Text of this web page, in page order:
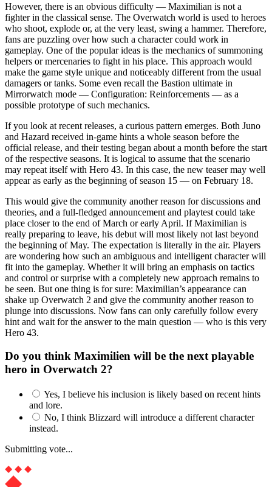
However, there is an obvious difficulty — Maximilian is not a
fighter in the classical sense. The Overwatch world is used to heroes
who shoot, explode or, at the very least, swing a hammer. Therefore,
fans are puzzling over how such a character could work in
gameplay. One of the popular ideas is the mechanics of summoning
helpers or mercenaries to fight in his place. This approach would
make the game style unique and noticeably different from the usual
damagers or tanks. Some even recall the Bastion ultimate in
Mirrorwatch mode — Configuration: Reinforcements — as a
possible prototype of such mechanics.
If you look at recent releases, a curious pattern emerges. Both Juno
and Hazard received in-game hints a whole season before the
official release, and their testing began about a month before the start
of the respective seasons. It is logical to assume that the scenario
may repeat itself with Hero 43. In this case, the new teaser may well
appear as early as the beginning of season 15 — on February 18.
This would give the community another reason for discussions and
theories, and a full-fledged announcement and playtest could take
place closer to the end of March or early April. If Maximilian is
really preparing to leave, his debut will most likely not last beyond
the beginning of May. The expectation is literally in the air. Players
are wondering how such an ambiguous and intelligent character will
fit into the gameplay. Whether it will bring an emphasis on tactics
and control or surprise with a completely new approach remains to
be seen. But one thing is for sure: Maximilian’s appearance can
shake up Overwatch 2 and give the community another reason to
plunge into discussions. Now fans can only carefully follow every
hint and wait for the answer to the main question — who is this very
Hero 43.
Do you think Maximilien will be the next playable
hero in Overwatch 2?
Yes, I believe his inclusion is likely based on recent hints
and lore.
No, I think Blizzard will introduce a different character
instead.
Submitting vote...